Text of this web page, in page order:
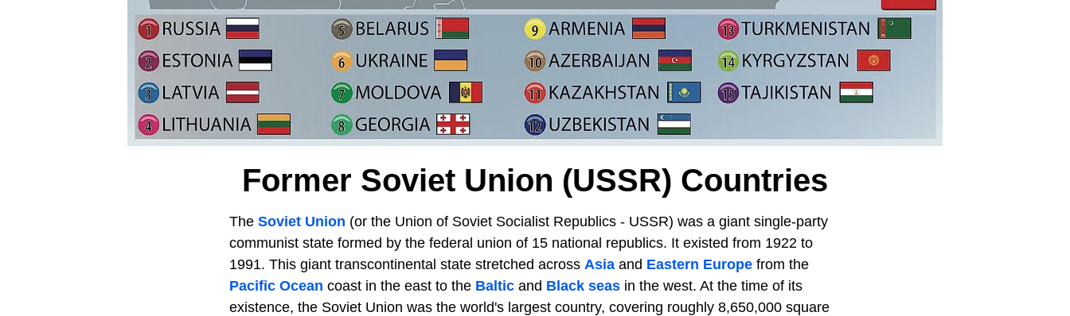
Former Soviet Union (USSR) Countries
The Soviet Union (or the Union of Soviet Socialist Republics - USSR) was a giant single-party
communist state formed by the federal union of 15 national republics. It existed from 1922 to
1991. This giant transcontinental state stretched across Asia and Eastern Europe from the
Pacific Ocean coast in the east to the Baltic and Black seas in the west. At the time of its
existence, the Soviet Union was the world's largest country, covering roughly 8,650,000 square